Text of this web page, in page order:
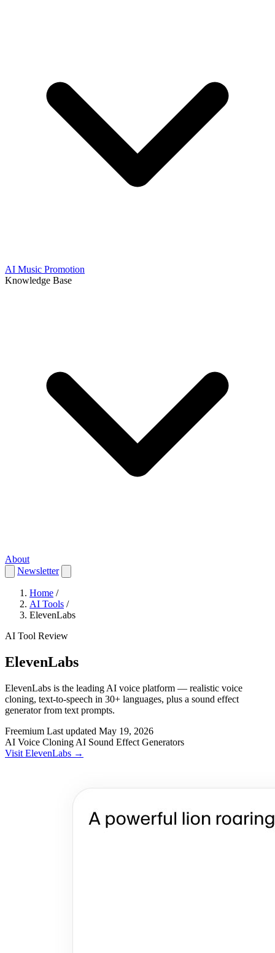
AI Music Promotion
Knowledge Base
About
Newsletter
Home /
AI Tools /
ElevenLabs
AI Tool Review
ElevenLabs
ElevenLabs is the leading AI voice platform — realistic voice
cloning, text-to-speech in 30+ languages, plus a sound effect
generator from text prompts.
Freemium Last updated May 19, 2026
AI Voice Cloning AI Sound Effect Generators
Visit ElevenLabs →